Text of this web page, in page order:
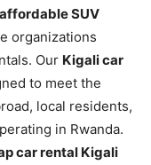
affordable SUV
organizations
Our Kigali car
to meet the
local residents,
in Rwanda.
car rental Kigali